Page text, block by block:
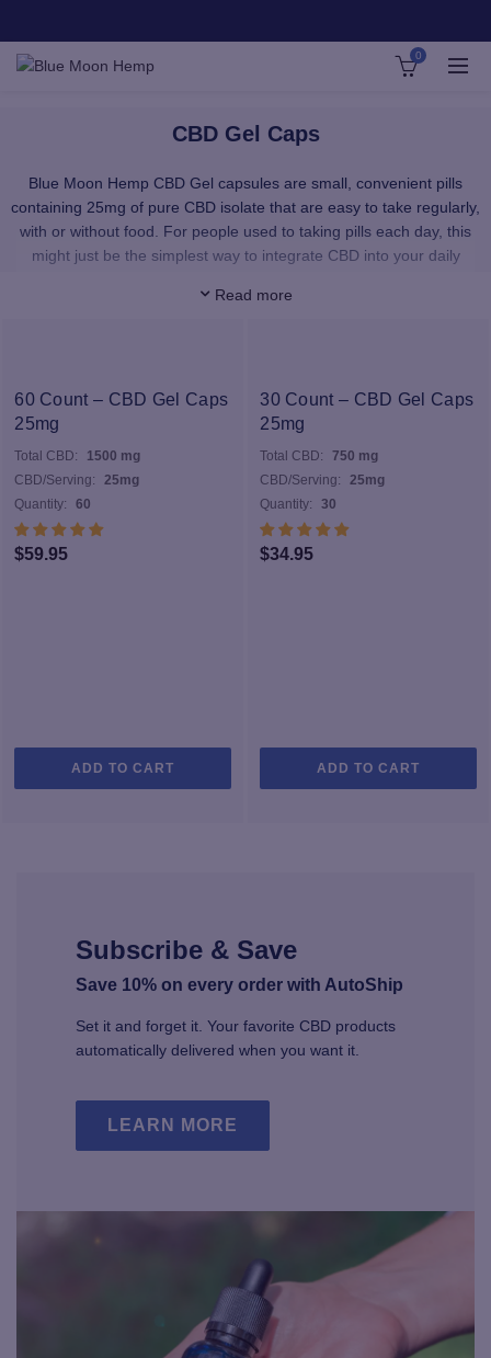
0
CBD Gel Caps
Blue Moon Hemp CBD Gel capsules are small, convenient pills
containing 25mg of pure CBD isolate that are easy to take regularly,
with or without food. For people used to taking pills each day, this
might just be the simplest way to integrate CBD into your daily
the need to consume as much throughout the day or evening.
The hemp oil found in our CBD pills is derived from plants grown
organically at our state-of-the-art farms in Kentucky, USA. No
Read more
30 Count – CBD Gel Caps
25mg
Total CBD:
750 mg
CBD/Serving:
25mg
Quantity:
30
$34.95
ADD TO CART
60 Count – CBD Gel Caps
25mg
Total CBD:
1500 mg
CBD/Serving:
25mg
Quantity:
60
$59.95
ADD TO CART
Subscribe & Save
Save 10% on every order with AutoShip
Set it and forget it. Your favorite CBD products
automatically delivered when you want it.
LEARN MORE